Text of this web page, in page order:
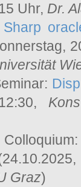
Uhr, Dr.
Sharp
Graz)